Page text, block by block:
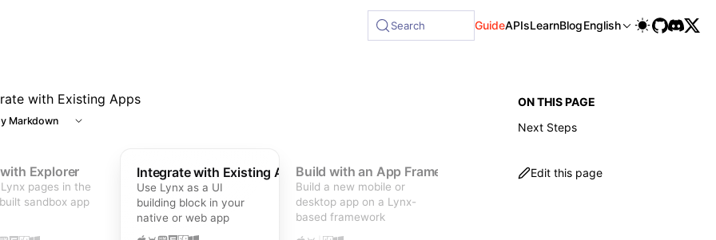
Search GuideAPIsLearnBlogEnglish
with Existing Apps
Markdown
Explorer
pages in the
sandbox app
Integrate with Existing Apps
Use Lynx as a UI
building block in your
native or web app
Build with an App Framework
Build a new mobile or
desktop app on a Lynx-
based framework
ON THIS PAGE
Next Steps
Edit this page